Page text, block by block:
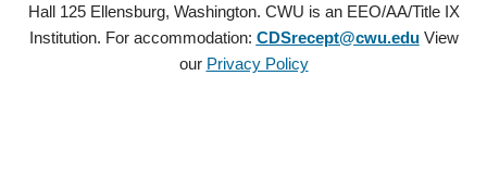
Hall 125 Ellensburg, Washington. CWU is an EEO/AA/Title IX
Institution. For accommodation: CDSrecept@cwu.eduView
our Privacy Policy